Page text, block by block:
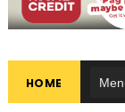
HOME